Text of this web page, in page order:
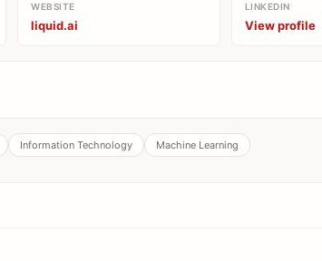
WEBSITE
liquid.ai
LINKEDIN
View profile
Information Technology Machine Learning